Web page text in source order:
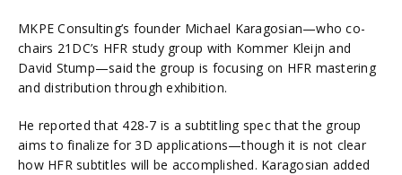
MKPE Consulting’s founder Michael Karagosian—who co-
chairs 21DC’s HFR study group with Kommer Kleijn and
David Stump—said the group is focusing on HFR mastering
and distribution through exhibition.
He reported that 428-7 is a subtitling spec that the group
aims to finalize for 3D applications—though it is not clear
how HFR subtitles will be accomplished. Karagosian added